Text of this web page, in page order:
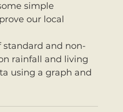
simple
our local
standard and non-
rainfall and living
using a graph and